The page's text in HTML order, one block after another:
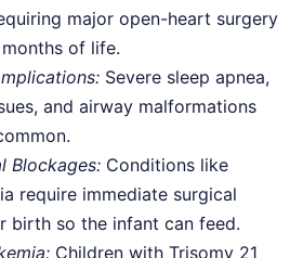
major open-heart surgery
of life.
Severe sleep apnea,
and airway malformations
Blockages: Conditions like
require immediate surgical
birth so the infant can feed.
Children with Trisomy 21